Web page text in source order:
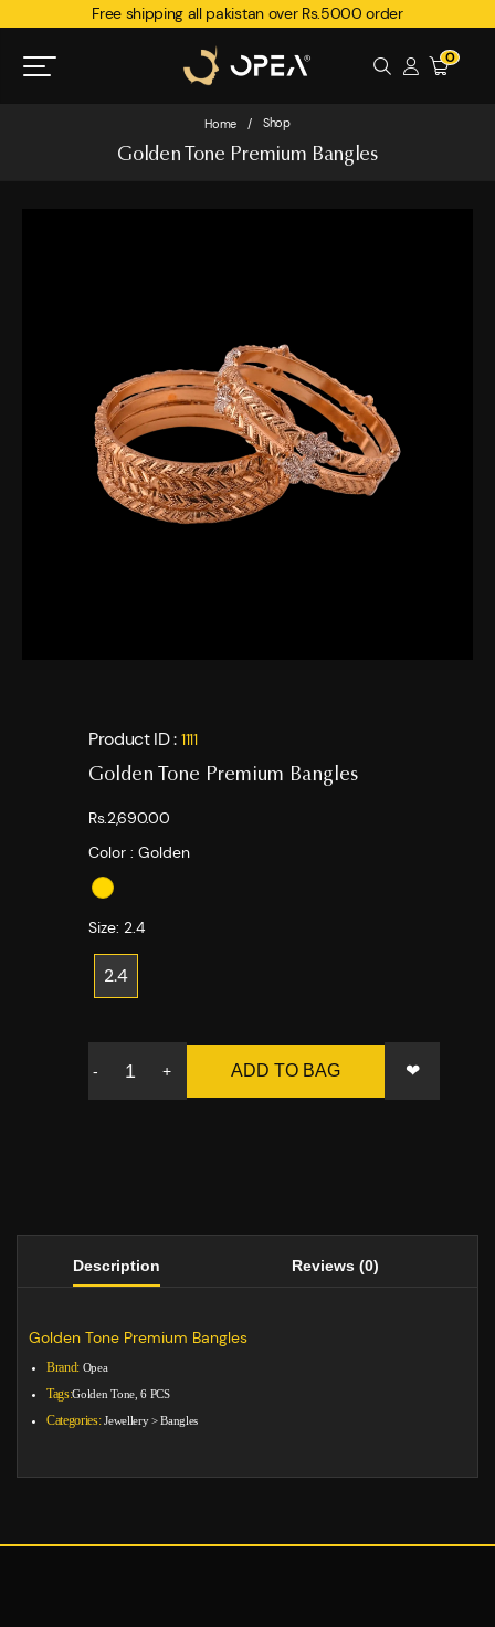
Free shipping all pakistan over Rs.5000 order
0
Home / Shop
Golden Tone Premium Bangles
Product ID : 1111
Golden Tone Premium Bangles
Rs.2,690.00
Color : Golden
Size: 2.4
2.4
- + ADD TO BAG ❤
Description Reviews (0)
Golden Tone Premium Bangles
Brand: Opea
Tags:Golden Tone, 6 PCS
Categories: Jewellery>Bangles